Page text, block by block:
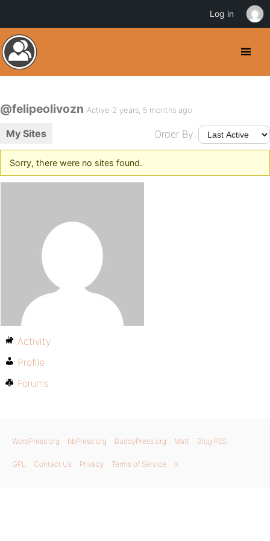
@felipeolivozn Active 2 years, 5 months ago
My Sites Order By:
Sorry, there were no sites found.
Activity
Profile
Forums
WordPress.org bbPress.org BuddyPress.org Matt Blog RSS
GPL Contact Us Privacy Terms of Service X
Log in